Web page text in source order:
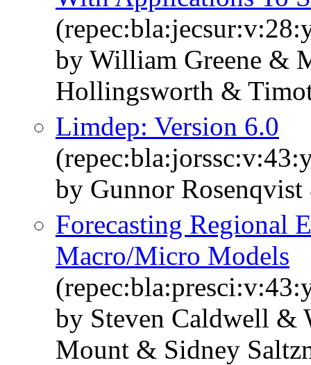
by William Greene &
Hollingsworth &
Limdep: Version 6.0
by Gunnor
Forecasting Regional
Macro/Micro Models
by Steven Caldwell &
Mount & Sidney